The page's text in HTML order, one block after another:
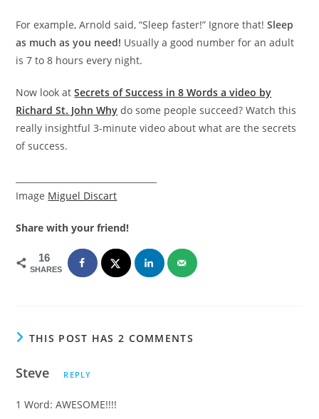
For example, Arnold said, “Sleep faster!” Ignore that!Sleep
as much as you need! Usually a good number for an adult
is 7 to 8 hours every night.
Now look atSecrets of Success in 8 Words a video by
Richard St. John Why do some people succeed? Watch this
really insightful 3-minute video about what are the secrets
of success.
Image Miguel Discart
Share with your friend!
16
SHARES
THIS POST HAS 2 COMMENTS
Steve REPLY
1 Word: AWESOME!!!!